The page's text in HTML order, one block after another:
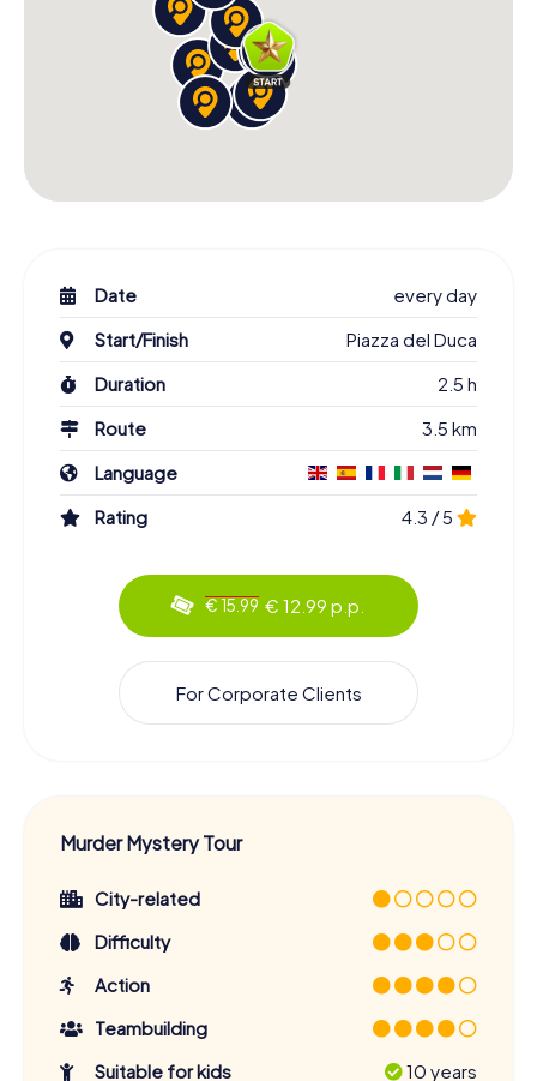
Date
every day
Start/Finish
Piazza del Duca
Duration
2.5 h
Route
3.5 km
Language
Rating
4.3 / 5
€ 15.99 € 12.99 p.p.
For Corporate Clients
Murder Mystery Tour
City-related
Difficulty
Action
Teambuilding
Suitable for kids
10 years